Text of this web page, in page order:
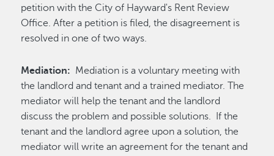
petition with the City of Hayward's Rent Review
Office. After a petition is filed, the disagreement is
resolved in one of two ways.
Mediation: Mediation is a voluntary meeting with
the landlord and tenant and a trained mediator. The
mediator will help the tenant and the landlord
discuss the problem and possible solutions. If the
tenant and the landlord agree upon a solution, the
mediator will write an agreement for the tenant and